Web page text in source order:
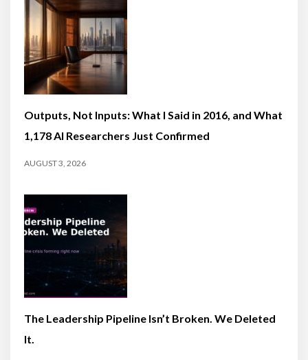
Outputs, Not Inputs: What I Said in 2016, and What
1,178 AI Researchers Just Confirmed
AUGUST 3, 2026
The Leadership Pipeline Isn’t Broken. We Deleted
It.